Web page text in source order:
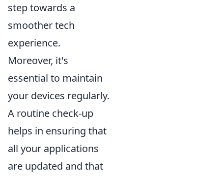
step towards a
smoother tech
experience.
Moreover, it's
essential to maintain
your devices regularly.
A routine check-up
helps in ensuring that
all your applications
are updated and that